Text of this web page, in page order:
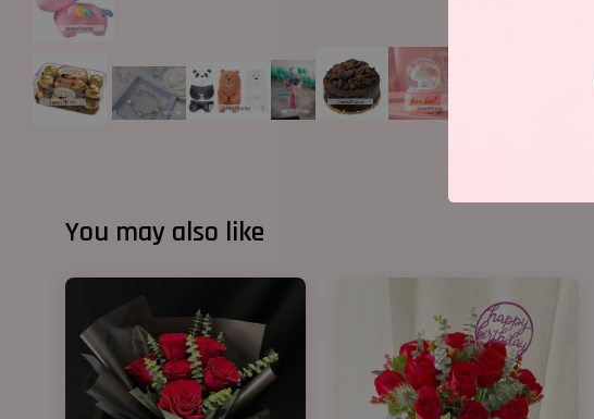
You may also like